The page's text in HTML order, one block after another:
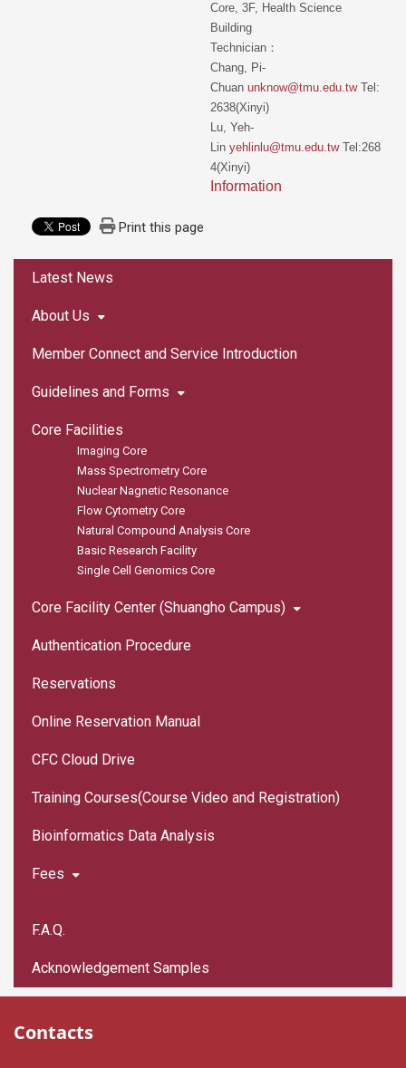
Core, 3F, Health Science
Building
Technician：
Chang, Pi-
Chuan unknow@tmu.edu.tw Tel:
2638(Xinyi)
Lu, Yeh-
Lin yehlinlu@tmu.edu.tw Tel:268
4(Xinyi)
Information
Print this page
Latest News
About Us
Member Connect and Service Introduction
Guidelines and Forms
Core Facilities
Imaging Core
Mass Spectrometry Core
Nuclear Nagnetic Resonance
Flow Cytometry Core
Natural Compound Analysis Core
Basic Research Facility
Single Cell Genomics Core
Core Facility Center (Shuangho Campus)
Authentication Procedure
Reservations
Online Reservation Manual
CFC Cloud Drive
Training Courses(Course Video and Registration)
Bioinformatics Data Analysis
Fees
F.A.Q.
Acknowledgement Samples
Contacts